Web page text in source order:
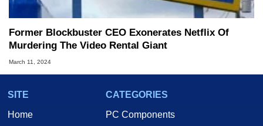
Former Blockbuster CEO Exonerates Netflix Of
Murdering The Video Rental Giant
March 11, 2024
SITE
Home
CATEGORIES
PC Components